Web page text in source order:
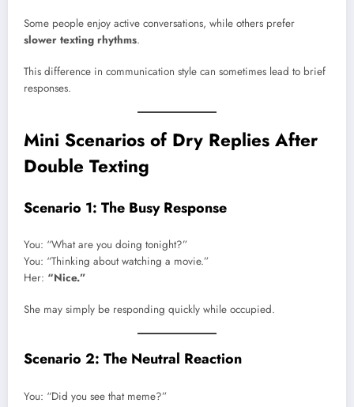
Some people enjoy active conversations, while others prefer
slower texting rhythms.
This difference in communication style can sometimes lead to brief
responses.
Mini Scenarios of Dry Replies After
Double Texting
Scenario 1: The Busy Response
You: “What are you doing tonight?”
You: “Thinking about watching a movie.”
Her: “Nice.”
She may simply be responding quickly while occupied.
Scenario 2: The Neutral Reaction
You: “Did you see that meme?”